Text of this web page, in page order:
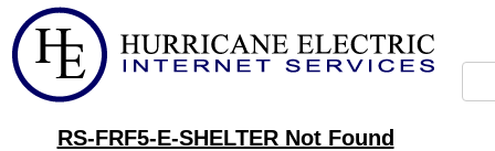
RS-FRF5-E-SHELTER Not Found